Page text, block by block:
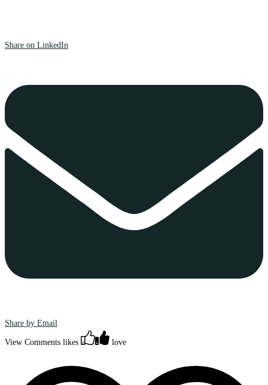
Share on LinkedIn
Share by Email
View Comments likes love